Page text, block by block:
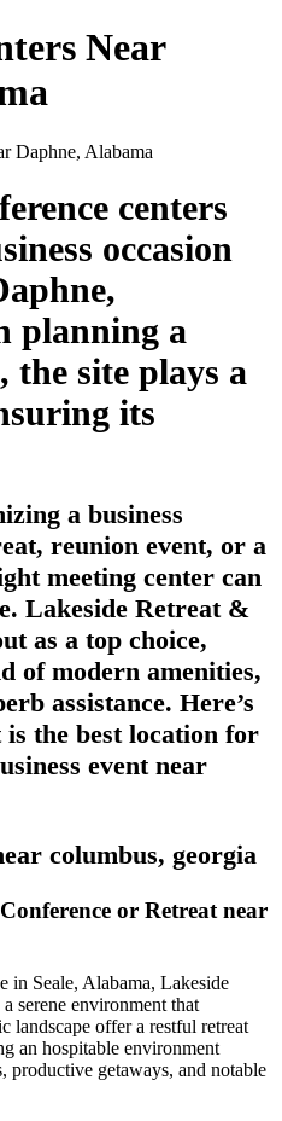
Near
Daphne, Alabama
centers
occasion
planning a
site plays a
its
a business
reunion event, or a
meeting center can
Lakeside Retreat &
as a top choice,
of modern amenities,
assistance. Here’s
the best location for
event near
or Retreat near
in Seale, Alabama, Lakeside
serene environment that
landscape offer a restful retreat
an hospitable environment
productive getaways, and notable